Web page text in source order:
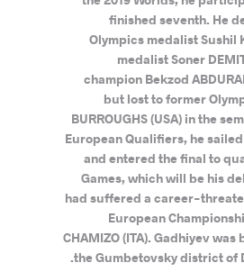
finished seventh. He
Olympics medalist Sushil
medalist Soner
champion Bekzod
but lost to former
BURROUGHS (USA) in the
European Qualifiers, he
and entered the final to
Games, which will be his
had suffered a career-
European
CHAMIZO (ITA). Gadhiyev
the Gumbetovsky district of